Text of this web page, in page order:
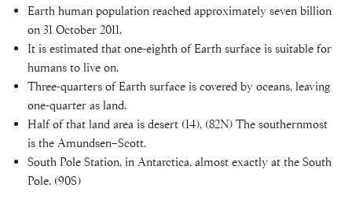
Earth human population reached approximately seven billion
on 31 October 2011.
It is estimated that one-eighth of Earth surface is suitable for
humans to live on.
Three-quarters of Earth surface is covered by oceans, leaving
one-quarter as land.
Half of that land area is desert (14), (82N) The southernmost
is the Amundsen–Scott.
South Pole Station, in Antarctica, almost exactly at the South
Pole. (90S)